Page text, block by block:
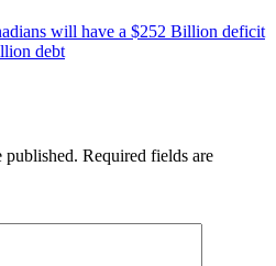
will have a $252 Billion deficit
debt
published. Required fields are